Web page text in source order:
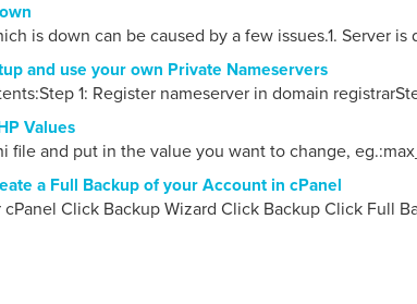
is down can be caused by a few issues.1. Server is
and use your own Private Nameservers
1: Register nameserver in domain
Values
file and put in the value you want to change,
a Full Backup of your Account in cPanel
Click Backup Wizard Click Backup Click Full